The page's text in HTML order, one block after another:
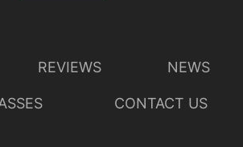
Download Full Size
REVIEWS NEWS
CONTACT US